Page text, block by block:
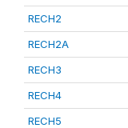
RECH2
RECH2A
RECH3
RECH4
RECH5